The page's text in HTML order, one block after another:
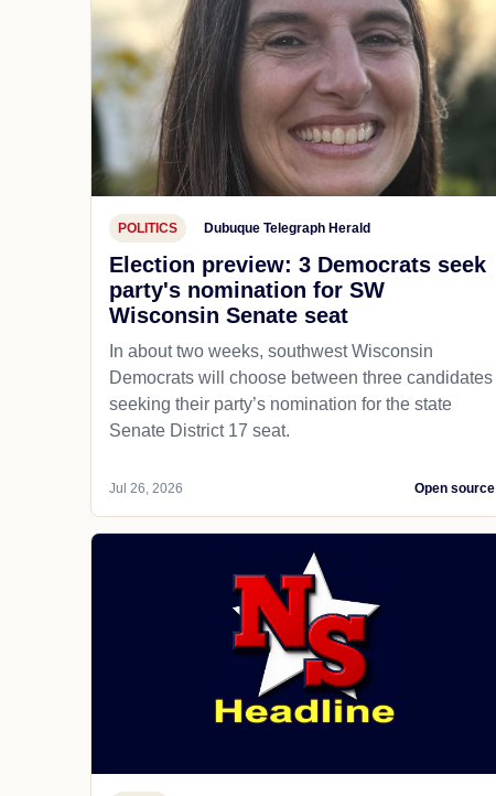
POLITICS Dubuque Telegraph Herald
Election preview: 3 Democrats seek
party's nomination for SW
Wisconsin Senate seat
In about two weeks, southwest Wisconsin
Democrats will choose between three candidates
seeking their party’s nomination for the state
Senate District 17 seat.
Jul 26, 2026 Open source